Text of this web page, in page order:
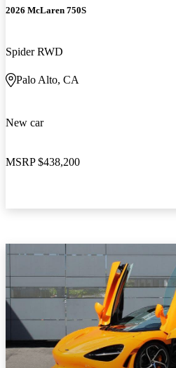
2026 McLaren 750S
Spider RWD
Palo Alto, CA
New car
MSRP $438,200